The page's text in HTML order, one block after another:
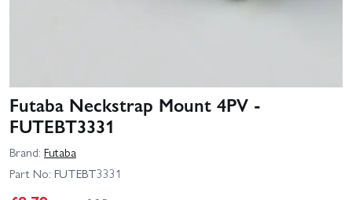
Futaba Neckstrap Mount 4PV -
FUTEBT3331
Brand: Futaba
Part No: FUTEBT3331